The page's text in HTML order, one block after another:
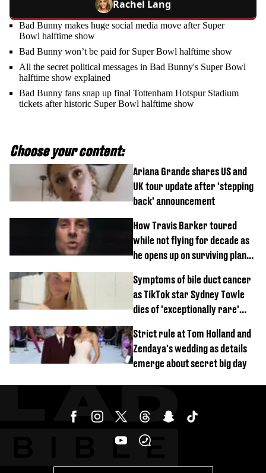
Rachel Lang
Bad Bunny makes huge social media move after Super
Bowl halftime show
Bad Bunny won’t be paid for Super Bowl halftime show
All the secret political messages in Bad Bunny's Super Bowl
halftime show explained
Bad Bunny fans snap up final Tottenham Hotspur Stadium
tickets after historic Super Bowl halftime show
Choose your content:
Ariana Grande shares US and
UK tour update after 'stepping
back' announcement
How Travis Barker toured
while not flying for decade as
he opens up on surviving plane
Symptoms of bile duct cancer
as TikTok star Sydney Towle
dies of 'exceptionally rare'
Strict rule at Tom Holland and
Zendaya's wedding as details
emerge about secret big day